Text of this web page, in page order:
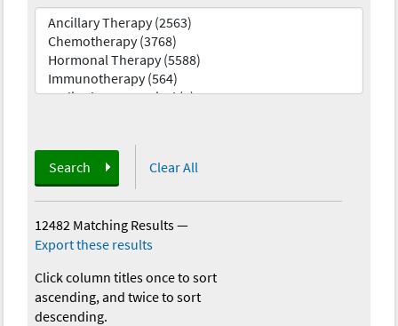
Search Clear All
12482 Matching Results—
Export these results
Click column titles once to sort
ascending, and twice to sort
descending.